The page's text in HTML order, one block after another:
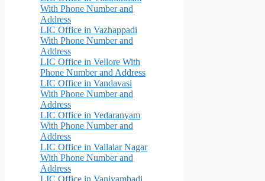
With Phone Number and
Address
LIC Office in Vazhappadi
With Phone Number and
Address
LIC Office in Vellore With
Phone Number and Address
LIC Office in Vandavasi
With Phone Number and
Address
LIC Office in Vedaranyam
With Phone Number and
Address
LIC Office in Vallalar Nagar
With Phone Number and
Address
LIC Office in Vaniyambadi